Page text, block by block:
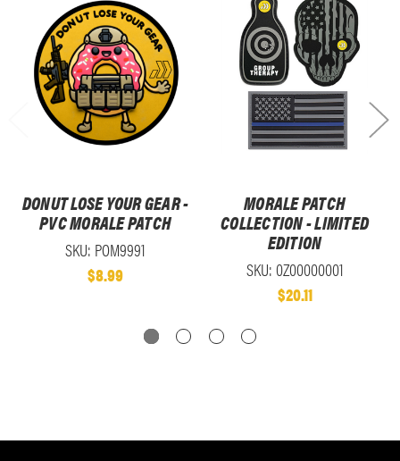
DONUT LOSE YOUR GEAR -
PVC MORALE PATCH
SKU: POM9991
$8.99
MORALE PATCH
COLLECTION - LIMITED
EDITION
SKU: 0Z00000001
$20.11